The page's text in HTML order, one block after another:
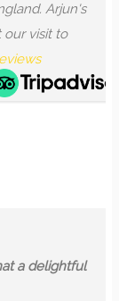
Arjun's
to